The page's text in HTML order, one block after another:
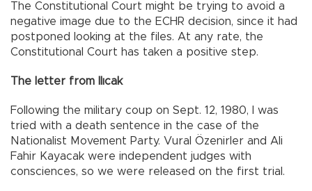
The Constitutional Court might be trying to avoid a
negative image due to the ECHR decision, since it had
postponed looking at the files. At any rate, the
Constitutional Court has taken a positive step.
The letter from Ilıcak
Following the military coup on Sept. 12, 1980, I was
tried with a death sentence in the case of the
Nationalist Movement Party. Vural Özenirler and Ali
Fahir Kayacak were independent judges with
consciences, so we were released on the first trial.